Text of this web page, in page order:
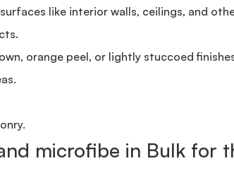
like interior walls, ceilings, and
orange peel, or lightly stuccoed
microfibe in Bulk for